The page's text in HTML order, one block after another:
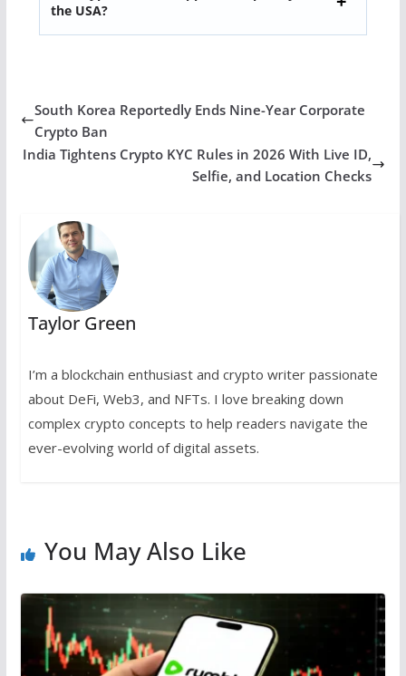
the USA?
South Korea Reportedly Ends Nine-Year Corporate
Crypto Ban
India Tightens Crypto KYC Rules in 2026 With Live ID,
Selfie, and Location Checks
Taylor Green
I’m a blockchain enthusiast and crypto writer passionate
about DeFi, Web3, and NFTs. I love breaking down
complex crypto concepts to help readers navigate the
ever-evolving world of digital assets.
You May Also Like